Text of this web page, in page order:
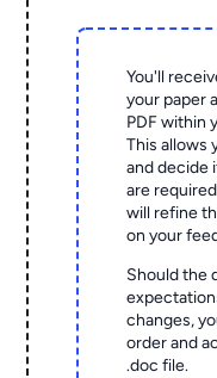
You'll
your paper
PDF within
This allows
and decide
are
will refine
on your
Should the
changes,
order and
.doc file.